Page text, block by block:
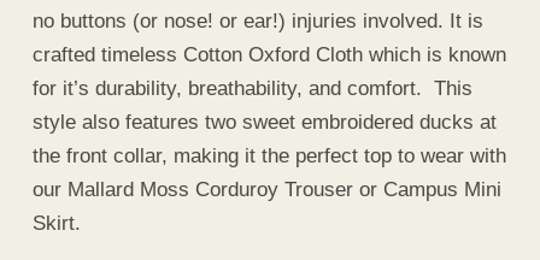
no buttons (or nose! or ear!) injuries involved. It is
crafted timeless Cotton Oxford Cloth which is known
for it’s durability, breathability, and comfort. This
style also features two sweet embroidered ducks at
the front collar, making it the perfect top to wear with
our Mallard Moss Corduroy Trouser or Campus Mini
Skirt.